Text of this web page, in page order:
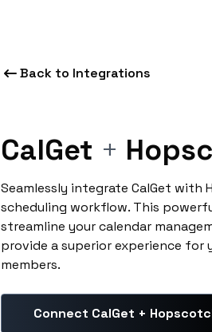
Back to Integrations
CalGet +
Seamlessly integrate CalGet with
scheduling workflow. This
streamline your calendar
provide a superior experience for
members.
Connect CalGet +